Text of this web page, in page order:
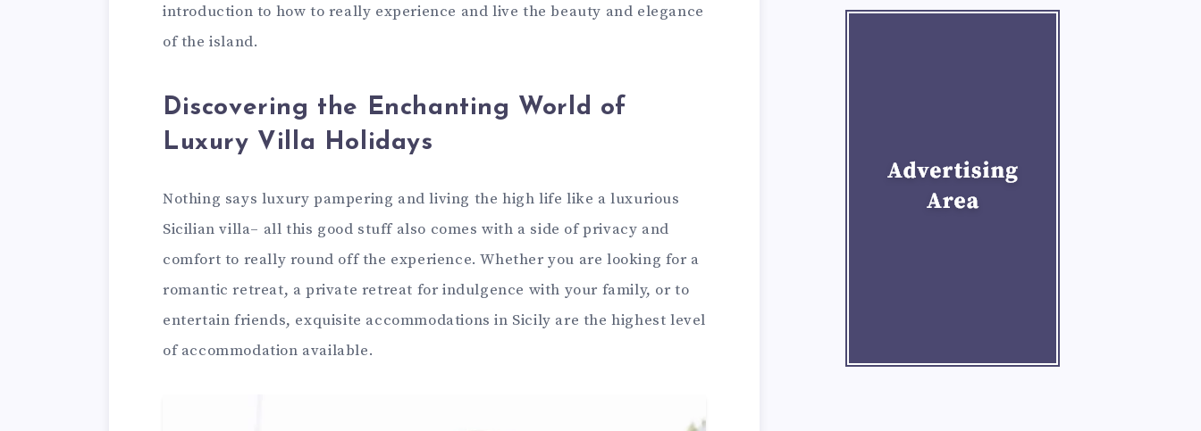
introduction to how to really experience and live the beauty and elegance
of the island.
Discovering the Enchanting World of
Luxury Villa Holidays
Nothing says luxury pampering and living the high life like a luxurious
Sicilian villa– all this good stuff also comes with a side of privacy and
comfort to really round off the experience. Whether you are looking for a
romantic retreat, a private retreat for indulgence with your family, or to
entertain friends, exquisite accommodations in Sicily are the highest level
of accommodation available.